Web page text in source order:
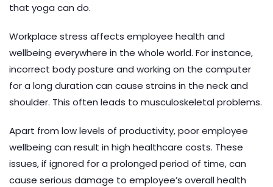
that yoga can do.
Workplace stress affects employee health and
wellbeing everywhere in the whole world. For instance,
incorrect body posture and working on the computer
for a long duration can cause strains in the neck and
shoulder. This often leads to musculoskeletal problems.
Apart from low levels of productivity, poor employee
wellbeing can result in high healthcare costs. These
issues, if ignored for a prolonged period of time, can
cause serious damage to employee’s overall health